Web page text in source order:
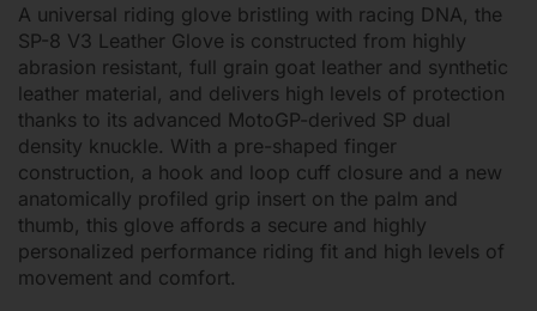
A universal riding glove bristling with racing DNA, the
SP-8 V3 Leather Glove is constructed from highly
abrasion resistant, full grain goat leather and synthetic
leather material, and delivers high levels of protection
thanks to its advanced MotoGP-derived SP dual
density knuckle. With a pre-shaped finger
construction, a hook and loop cuff closure and a new
anatomically profiled grip insert on the palm and
thumb, this glove affords a secure and highly
personalized performance riding fit and high levels of
movement and comfort.